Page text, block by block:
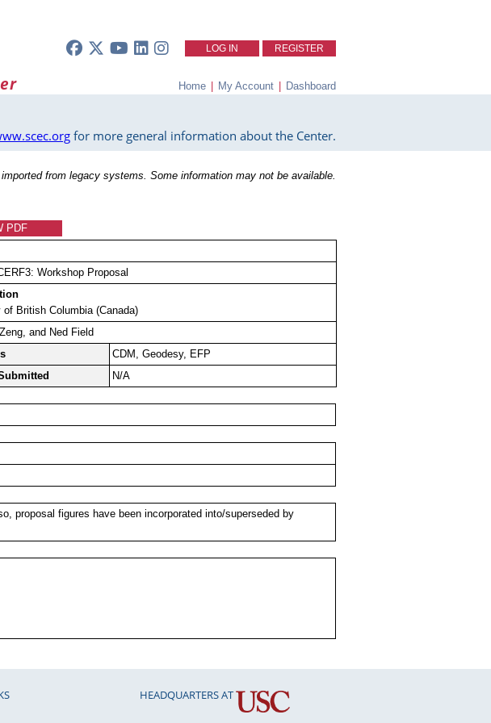
LOG IN REGISTER
Home | My Account | Dashboard
for more general information about the Center.
from legacy systems. Some information may not be available.
PDF
Workshop Proposal
of British Columbia (Canada)
and Ned Field
CDM, Geodesy, EFP
N/A
proposal figures have been incorporated into/superseded by
HEADQUARTERS AT